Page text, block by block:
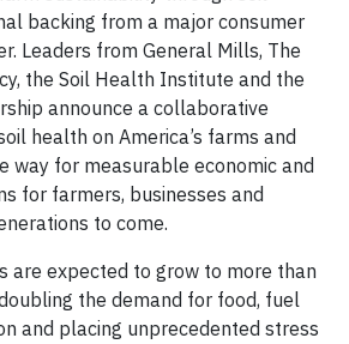
backing from a major consumer
Leaders from General Mills, The
the Soil Health Institute and the
announce a collaborative
health on America’s farms and
way for measurable economic and
for farmers, businesses and
to come.
are expected to grow to more than
the demand for food, fuel
and placing unprecedented stress